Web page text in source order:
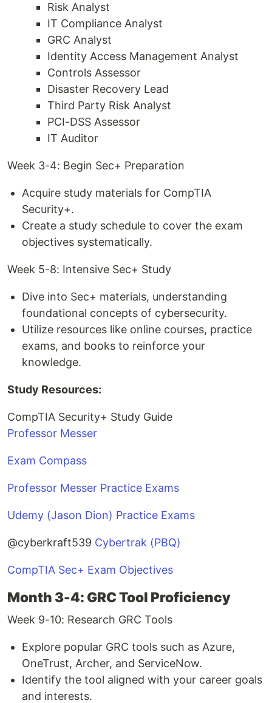
Risk Analyst
IT Compliance Analyst
GRC Analyst
Identity Access Management Analyst
Controls Assessor
Disaster Recovery Lead
Third Party Risk Analyst
PCI-DSS Assessor
IT Auditor
Week 3-4: Begin Sec+ Preparation
Acquire study materials for CompTIA
Security+.
Create a study schedule to cover the exam
objectives systematically.
Week 5-8: Intensive Sec+ Study
Dive into Sec+ materials, understanding
foundational concepts of cybersecurity.
Utilize resources like online courses, practice
exams, and books to reinforce your
knowledge.
Study Resources:
CompTIA Security+ Study Guide
Professor Messer
Exam Compass
Professor Messer Practice Exams
Udemy (Jason Dion) Practice Exams
@cyberkraft539 Cybertrak (PBQ)
CompTIA Sec+ Exam Objectives
Month 3-4: GRC Tool Proficiency
Week 9-10: Research GRC Tools
Explore popular GRC tools such as Azure,
OneTrust, Archer, and ServiceNow.
Identify the tool aligned with your career goals
and interests.